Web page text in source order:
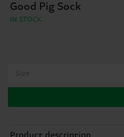
Good Pig Sock
IN STOCK
Size